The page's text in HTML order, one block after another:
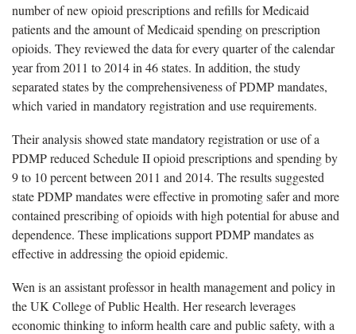
number of new opioid prescriptions and refills for Medicaid
patients and the amount of Medicaid spending on prescription
opioids. They reviewed the data for every quarter of the calendar
year from 2011 to 2014 in 46 states. In addition, the study
separated states by the comprehensiveness of PDMP mandates,
which varied in mandatory registration and use requirements.
Their analysis showed state mandatory registration or use of a
PDMP reduced Schedule II opioid prescriptions and spending by
9 to 10 percent between 2011 and 2014. The results suggested
state PDMP mandates were effective in promoting safer and more
contained prescribing of opioids with high potential for abuse and
dependence. These implications support PDMP mandates as
effective in addressing the opioid epidemic.
Wen is an assistant professor in health management and policy in
the UK College of Public Health. Her research leverages
economic thinking to inform health care and public safety, with a